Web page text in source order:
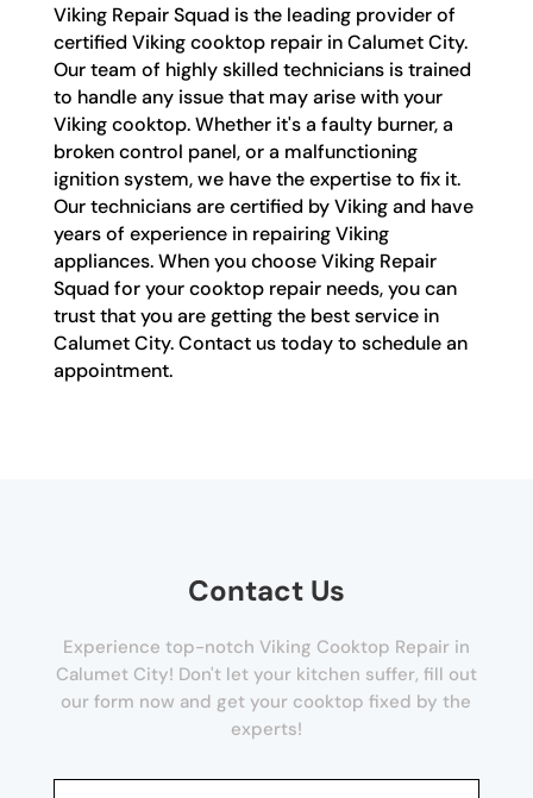
Viking Repair Squad is the leading provider of
certified Viking cooktop repair in Calumet City.
Our team of highly skilled technicians is trained
to handle any issue that may arise with your
Viking cooktop. Whether it's a faulty burner, a
broken control panel, or a malfunctioning
ignition system, we have the expertise to fix it.
Our technicians are certified by Viking and have
years of experience in repairing Viking
appliances. When you choose Viking Repair
Squad for your cooktop repair needs, you can
trust that you are getting the best service in
Calumet City. Contact us today to schedule an
appointment.
Contact Us
Experience top-notch Viking Cooktop Repair in
Calumet City! Don't let your kitchen suffer, fill out
our form now and get your cooktop fixed by the
experts!